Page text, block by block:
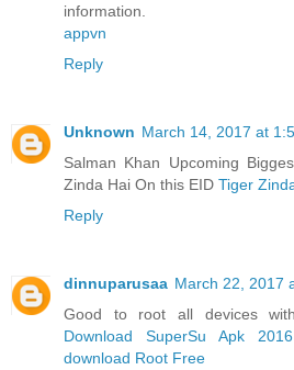
information.
appvn
Reply
Unknown March 14, 2017 at
Salman Khan Upcoming
Zinda Hai On this EID Tiger
Reply
dinnuparusaa March 22, 2017
Good to root all devices
Download SuperSu Apk
download Root Free